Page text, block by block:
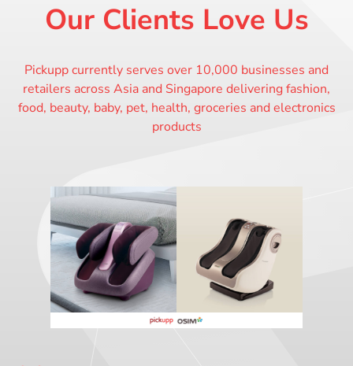
Our Clients Love Us
Pickupp currently serves over 10,000 businesses and
retailers across Asia and Singapore delivering fashion,
food, beauty, baby, pet, health, groceries and electronics
products